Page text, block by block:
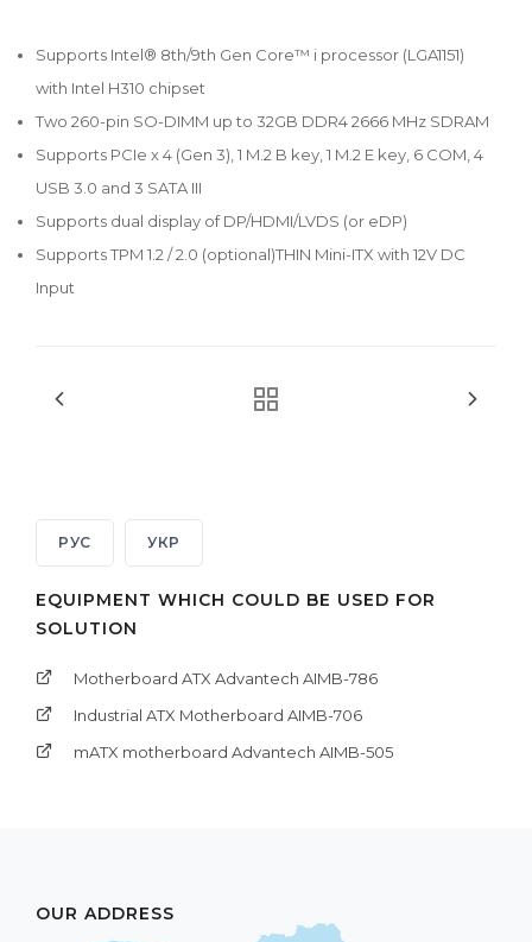
Supports Intel® 8th/9th Gen Core™ i processor (LGA1151)
with Intel H310 chipset
Two 260-pin SO-DIMM up to 32GB DDR4 2666 MHz SDRAM
Supports PCIe x 4 (Gen 3), 1 M.2 B key, 1 M.2 E key, 6 COM, 4
USB 3.0 and 3 SATA III
Supports dual display of DP/HDMI/LVDS (or eDP)
Supports TPM 1.2 / 2.0 (optional)THIN Mini-ITX with 12V DC
Input
РУС УКР
EQUIPMENT WHICH COULD BE USED FOR
SOLUTION
Motherboard ATX Advantech AIMB-786
Industrial ATX Motherboard AIMB-706
mATX motherboard Advantech AIMB-505
OUR ADDRESS